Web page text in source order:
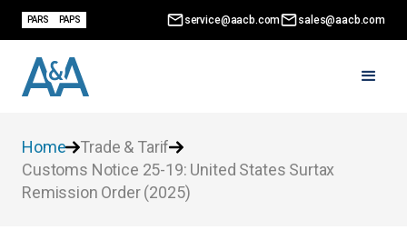
PARS PAPS service@aacb.com sales@aacb.com
Home
Trade & Tarif
Customs Notice 25-19: United States Surtax
Remission Order (2025)